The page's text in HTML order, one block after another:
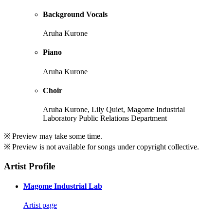
Background Vocals
Aruha Kurone
Piano
Aruha Kurone
Choir
Aruha Kurone, Lily Quiet, Magome Industrial
Laboratory Public Relations Department
※ Preview may take some time.
※ Preview is not available for songs under copyright collective.
Artist Profile
Magome Industrial Lab
Artist page